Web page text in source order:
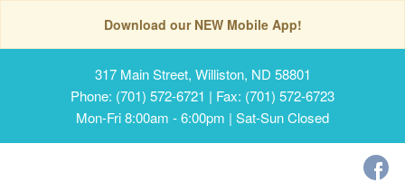
Download our NEW Mobile App!
317 Main Street, Williston, ND 58801
Phone: (701) 572-6721 | Fax: (701) 572-6723
Mon-Fri 8:00am - 6:00pm | Sat-Sun Closed